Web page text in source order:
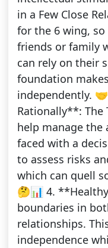
in a Few Close
for the 6 wing,
friends or family
can rely on their
foundation
independently.
Rationally**: The
help manage the
faced with a
to assess risks
which can quell
🤔📊 4.
boundaries in
relationships.
independence